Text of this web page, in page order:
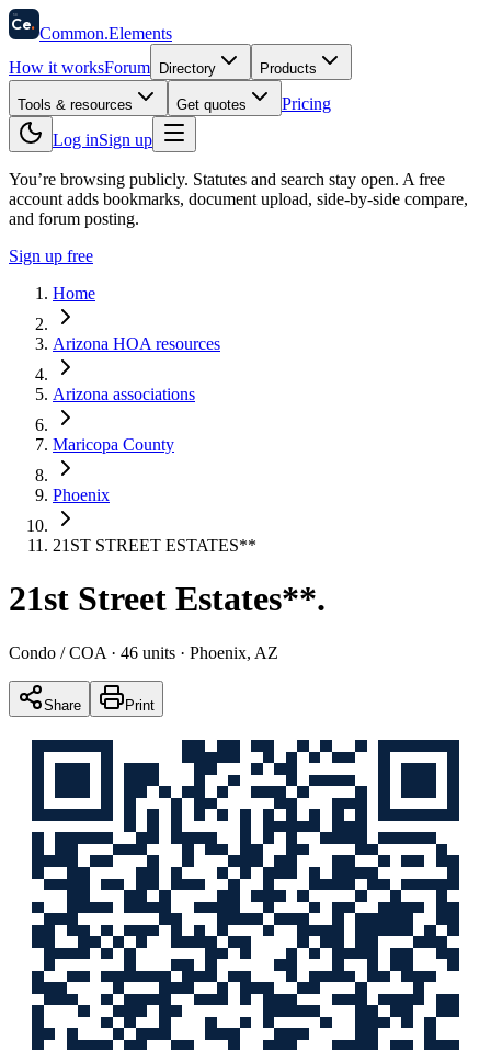
58
Ce. Common.Elements
How it worksForum Directory Products
Tools & resources Get quotes
Pricing
Log inSign up
You’re browsing publicly. Statutes and search stay open. A free
account adds bookmarks, document upload, side-by-side compare,
and forum posting.
Sign up free
Home
Arizona HOA resources
Arizona associations
Maricopa County
Phoenix
21ST STREET ESTATES**
21st Street Estates**.
Condo / COA · 46 units · Phoenix, AZ
Share Print